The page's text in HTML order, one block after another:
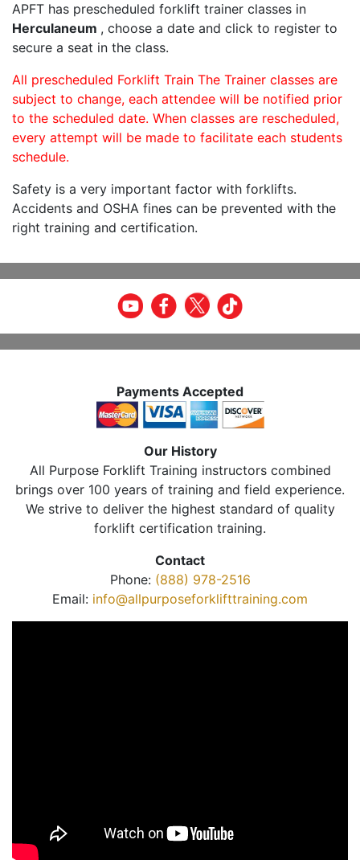
APFT has prescheduled forklift trainer classes in
Herculaneum , choose a date and click to register to
secure a seat in the class.
All prescheduled Forklift Train The Trainer classes are
subject to change, each attendee will be notified prior
to the scheduled date. When classes are rescheduled,
every attempt will be made to facilitate each students
schedule.
Safety is a very important factor with forklifts.
Accidents and OSHA fines can be prevented with the
right training and certification.
Payments Accepted
Our History
All Purpose Forklift Training instructors combined
brings over 100 years of training and field experience.
We strive to deliver the highest standard of quality
forklift certification training.
Contact
Phone: (888) 978-2516
Email: info@allpurposeforklifttraining.com